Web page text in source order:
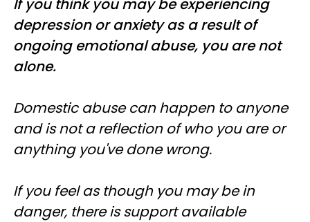
If you think you may be experiencing
depression or anxiety as a result of
ongoing emotional abuse, you are not
alone.
Domestic abuse can happen to anyone
and is not a reflection of who you are or
anything you've done wrong.
If you feel as though you may be in
danger, there is support available